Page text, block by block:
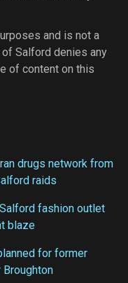
and is not a
Salford denies any
of content on this
drugs network from
raids
fashion outlet
blaze
for former